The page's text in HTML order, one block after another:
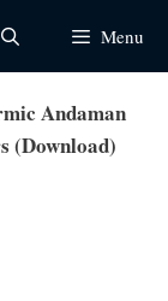
Menu
Andaman
(Download)